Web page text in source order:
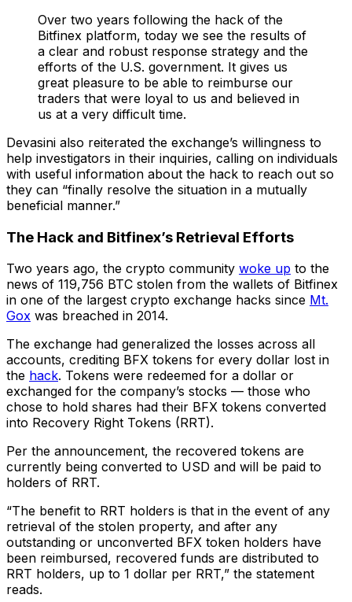
Over two years following the hack of the
Bitfinex platform, today we see the results of
a clear and robust response strategy and the
efforts of the U.S. government. It gives us
great pleasure to be able to reimburse our
traders that were loyal to us and believed in
us at a very difficult time.
Devasini also reiterated the exchange’s willingness to
help investigators in their inquiries, calling on individuals
with useful information about the hack to reach out so
they can “finally resolve the situation in a mutually
beneficial manner.”
The Hack and Bitfinex’s Retrieval Efforts
Two years ago, the crypto community woke up to the
news of 119,756 BTC stolen from the wallets of Bitfinex
in one of the largest crypto exchange hacks since Mt.
Gox was breached in 2014.
The exchange had generalized the losses across all
accounts, crediting BFX tokens for every dollar lost in
the hack. Tokens were redeemed for a dollar or
exchanged for the company’s stocks — those who
chose to hold shares had their BFX tokens converted
into Recovery Right Tokens (RRT).
Per the announcement, the recovered tokens are
currently being converted to USD and will be paid to
holders of RRT.
“The benefit to RRT holders is that in the event of any
retrieval of the stolen property, and after any
outstanding or unconverted BFX token holders have
been reimbursed, recovered funds are distributed to
RRT holders, up to 1 dollar per RRT,” the statement
reads.